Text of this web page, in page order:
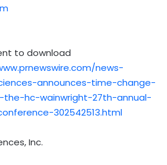
to download
news-
announces-time-change-
hc-wainwright-27th-annual-
302542513.html
Inc.